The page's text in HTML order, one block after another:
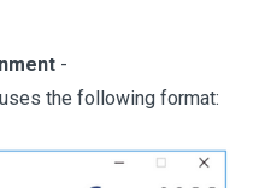
-
the following format: